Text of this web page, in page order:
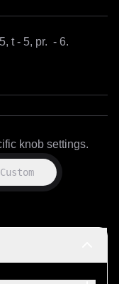
knob settings.
Custom